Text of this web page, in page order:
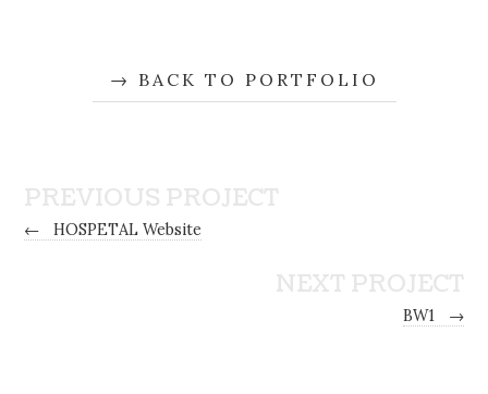
BACK TO PORTFOLIO
PREVIOUS PROJECT
← HOSPETAL Website
NEXT PROJECT
BW1 →